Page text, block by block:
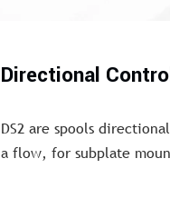
Directional
DS2 are spools
a flow, for subplate